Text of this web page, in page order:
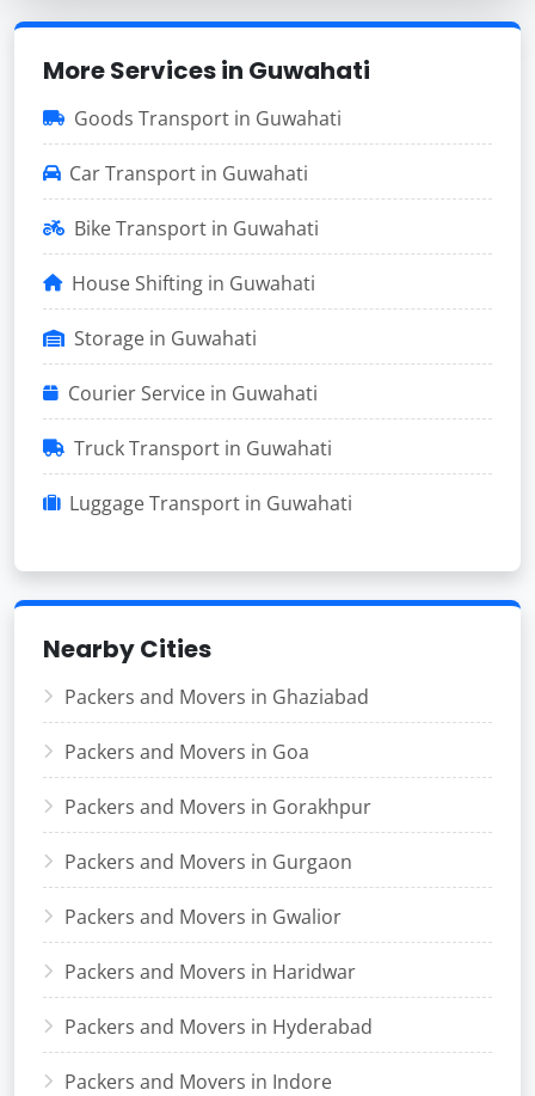
More Services in Guwahati
Goods Transport in Guwahati
Car Transport in Guwahati
Bike Transport in Guwahati
House Shifting in Guwahati
Storage in Guwahati
Courier Service in Guwahati
Truck Transport in Guwahati
Luggage Transport in Guwahati
Nearby Cities
Packers and Movers in Ghaziabad
Packers and Movers in Goa
Packers and Movers in Gorakhpur
Packers and Movers in Gurgaon
Packers and Movers in Gwalior
Packers and Movers in Haridwar
Packers and Movers in Hyderabad
Packers and Movers in Indore